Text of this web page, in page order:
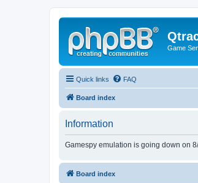
Game
Quick links FAQ
Board index
Information
Gamespy emulation is going down on
Board index